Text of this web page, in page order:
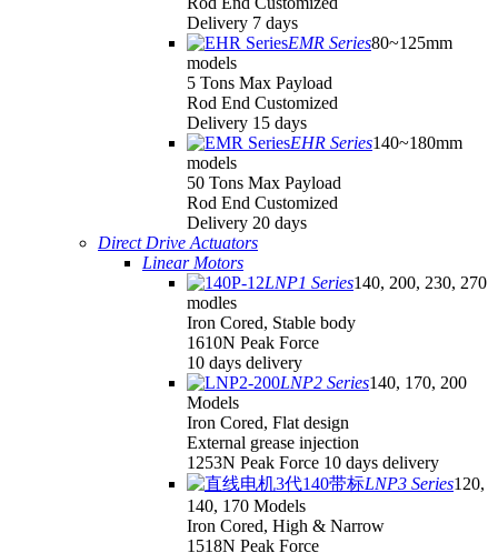
Delivery 7 days
EMR Series80~125mm
models
5 Tons Max Payload
Rod End Customized
Delivery 15 days
EHR Series140~180mm
models
50 Tons Max Payload
Rod End Customized
Delivery 20 days
Direct Drive Actuators
Linear Motors
LNP1 Series140, 200, 230, 270
modles
Iron Cored, Stable body
1610N Peak Force
10 days delivery
LNP2 Series140, 170, 200
Models
Iron Cored, Flat design
External grease injection
1253N Peak Force 10 days delivery
LNP3 Series120,
140, 170 Models
Iron Cored, High & Narrow
1518N Peak Force